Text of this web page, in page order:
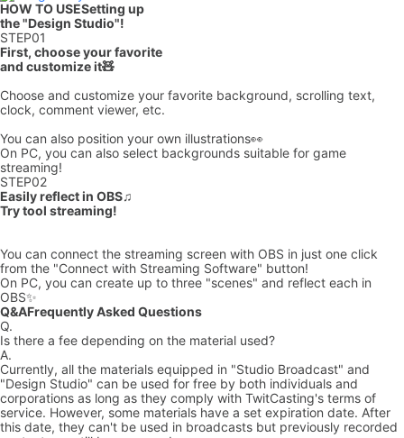
HOW TO USESetting up
the "Design Studio"!
STEP01
First, choose your favorite
and customize it🧸
Choose and customize your favorite background, scrolling text,
clock, comment viewer, etc.
You can also position your own illustrations👀
On PC, you can also select backgrounds suitable for game
streaming!
STEP02
Easily reflect in OBS♫
Try tool streaming!
You can connect the streaming screen with OBS in just one click
from the "Connect with Streaming Software" button!
On PC, you can create up to three "scenes" and reflect each in
OBS✨
Q&AFrequently Asked Questions
Q.
Is there a fee depending on the material used?
A.
Currently, all the materials equipped in "Studio Broadcast" and
"Design Studio" can be used for free by both individuals and
corporations as long as they comply with TwitCasting's terms of
service. However, some materials have a set expiration date. After
this date, they can't be used in broadcasts but previously recorded